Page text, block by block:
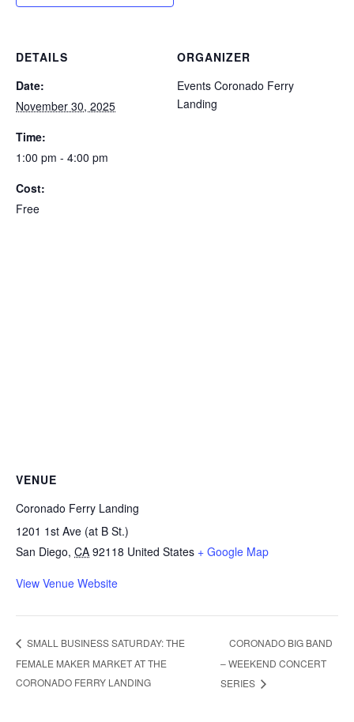
DETAILS
Date:
November 30, 2025
Time:
1:00 pm - 4:00 pm
Cost:
Free
ORGANIZER
Events Coronado Ferry
Landing
VENUE
Coronado Ferry Landing
1201 1st Ave (at B St.)
San Diego, CA 92118 United States + Google Map
View Venue Website
SMALL BUSINESS SATURDAY: THE
FEMALE MAKER MARKET AT THE
CORONADO FERRY LANDING
CORONADO BIG BAND
– WEEKEND CONCERT
SERIES